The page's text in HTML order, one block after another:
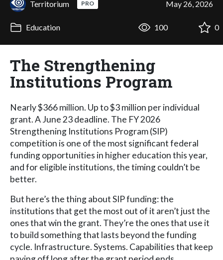
Territorium PRO May 26, 2026
Education 100 0
The Strengthening
Institutions Program
Nearly $366 million. Up to $3 million per individual
grant. A June 23 deadline. The FY 2026
Strengthening Institutions Program (SIP)
competition is one of the most significant federal
funding opportunities in higher education this year,
and for eligible institutions, the timing couldn’t be
better.
But here’s the thing about SIP funding: the
institutions that get the most out of it aren’t just the
ones that win the grant. They’re the ones that use it
to build something that lasts beyond the funding
cycle. Infrastructure. Systems. Capabilities that keep